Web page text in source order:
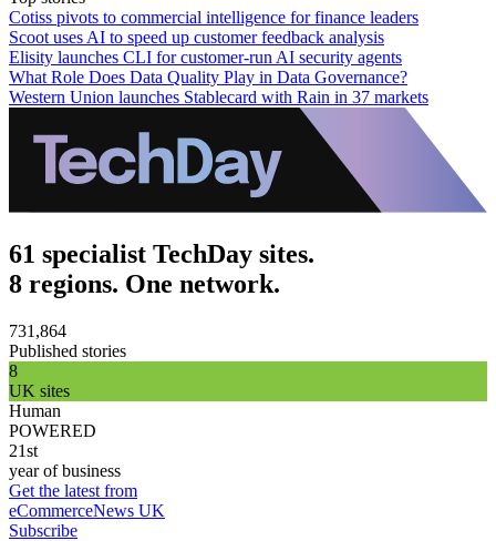
Cotiss pivots to commercial intelligence for finance leaders
Scoot uses AI to speed up customer feedback analysis
Elisity launches CLI for customer-run AI security agents
What Role Does Data Quality Play in Data Governance?
Western Union launches Stablecard with Rain in 37 markets
61 specialist TechDay sites.
8 regions. One network.
731,864
Published stories
8
UK sites
Human
POWERED
21st
year of business
Get the latest from
eCommerceNews UK
Subscribe